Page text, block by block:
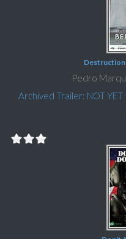
Pedro
Archived Trailer: NOT YET